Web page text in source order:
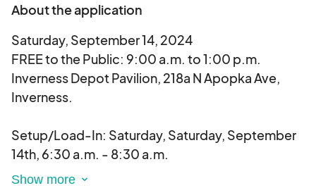
About the application
Saturday, September 14, 2024
FREE to the Public: 9:00 a.m. to 1:00 p.m.
Inverness Depot Pavilion, 218a N Apopka Ave,
Inverness.
Setup/Load-In: Saturday, Saturday, September
14th, 6:30 a.m. - 8:30 a.m.
Breakdown/Load-Out: Saturday, September